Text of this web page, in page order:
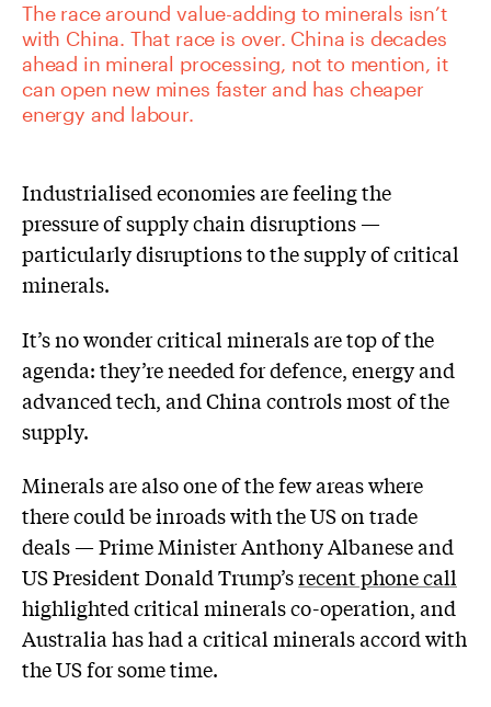
The race around value-adding to minerals isn’t
with China. That race is over. China is decades
ahead in mineral processing, not to mention, it
can open new mines faster and has cheaper
energy and labour.
Industrialised economies are feeling the
pressure of supply chain disruptions —
particularly disruptions to the supply of critical
minerals.
It’s no wonder critical minerals are top of the
agenda: they’re needed for defence, energy and
advanced tech, and China controls most of the
supply.
Minerals are also one of the few areas where
there could be inroads with the US on trade
deals — Prime Minister Anthony Albanese and
US President Donald Trump’srecent phone call
highlighted critical minerals co-operation, and
Australia has had a critical minerals accord with
the US for some time.